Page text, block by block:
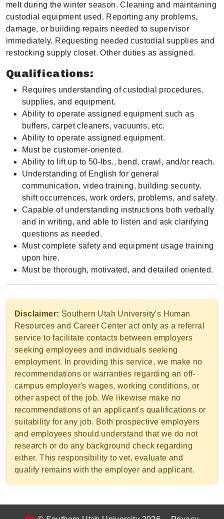
melt during the winter season. Cleaning and maintaining
custodial equipment used. Reporting any problems,
damage, or building repairs needed to supervisor
immediately. Requesting needed custodial supplies and
restocking supply closet. Other duties as assigned.
Qualifications:
Requires understanding of custodial procedures,
supplies, and equipment.
Ability to operate assigned equipment such as
buffers, carpet cleaners, vacuums, etc.
Ability to operate assigned equipment.
Must be customer-oriented.
Ability to lift up to 50-lbs., bend, crawl, and/or reach.
Understanding of English for general
communication, video training, building security,
shift occurrences, work orders, problems, and safety.
Capable of understanding instructions both verbally
and in writing, and able to listen and ask clarifying
questions as needed.
Must complete safety and equipment usage training
upon hire.
Must be thorough, motivated, and detailed oriented.
Disclaimer: Southern Utah University's Human
Resources and Career Center act only as a referral
service to facilitate contacts between employers
seeking employees and individuals seeking
employment. In providing this service, we make no
recommendations or warranties regarding an off-
campus employer's wages, working conditions, or
other aspect of the job. We likewise make no
recommendations of an applicant's qualifications or
suitability for any job. Both prospective employers
and employees should understand that we do not
research or do any background check regarding
either. This responsibility to vet, evaluate and
qualify remains with the employer and applicant.